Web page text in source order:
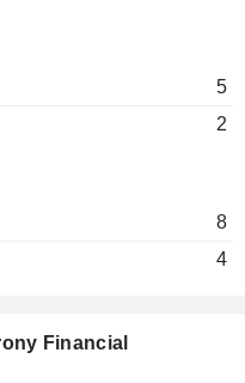
Financial
5
2
8
4